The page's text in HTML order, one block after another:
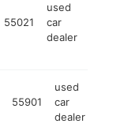
55021
used
car
dealer
55901
used
car
dealer